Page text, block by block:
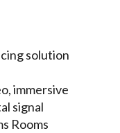
solution
immersive
signal
Rooms